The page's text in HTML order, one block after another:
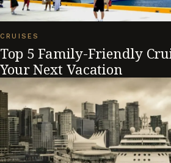
CRUISES
Top 5 Family-Friendly
Your Next Vacation